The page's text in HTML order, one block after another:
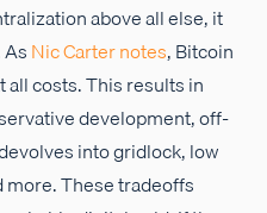
above all else, it
Nic Carternotes, Bitcoin
costs. This results in
development, off-
into gridlock, low
These tradeoffs